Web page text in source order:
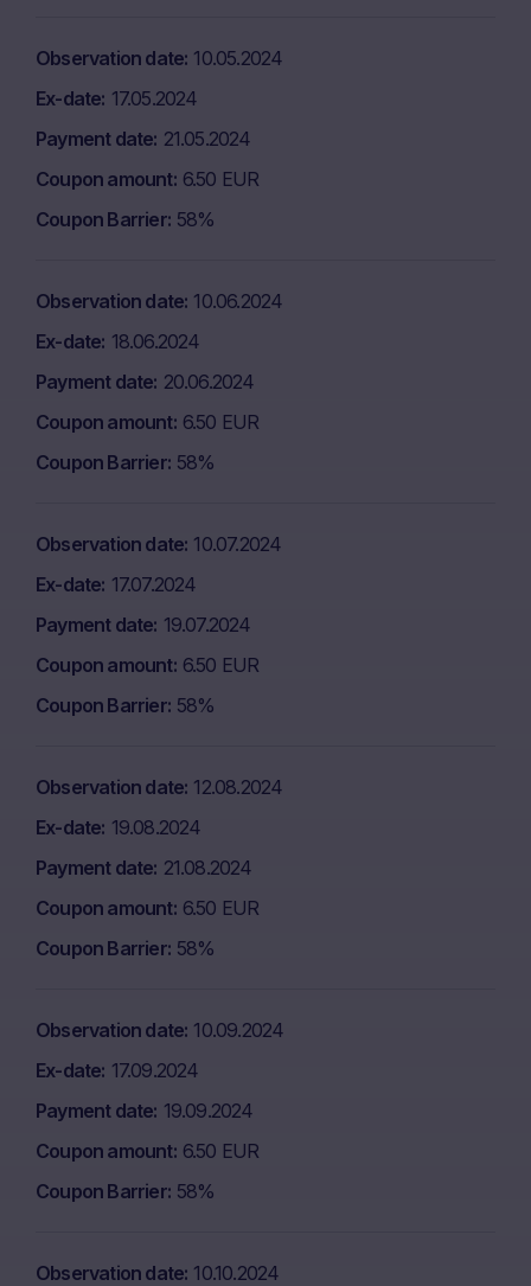
Observation date 10.05.2024
Ex-date 17.05.2024
Payment date 21.05.2024
Coupon amount 6.50 EUR
Coupon Barrier 58%
Observation date 10.06.2024
Ex-date 18.06.2024
Payment date 20.06.2024
Coupon amount 6.50 EUR
Coupon Barrier 58%
Observation date 10.07.2024
Ex-date 17.07.2024
Payment date 19.07.2024
Coupon amount 6.50 EUR
Coupon Barrier 58%
Observation date 12.08.2024
Ex-date 19.08.2024
Payment date 21.08.2024
Coupon amount 6.50 EUR
Coupon Barrier 58%
Observation date 10.09.2024
Ex-date 17.09.2024
Payment date 19.09.2024
Coupon amount 6.50 EUR
Coupon Barrier 58%
Observation date 10.10.2024